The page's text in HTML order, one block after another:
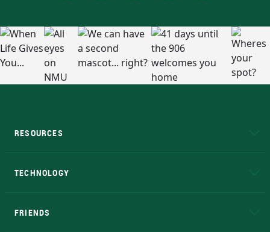
RESOURCES
TECHNOLOGY
FRIENDS